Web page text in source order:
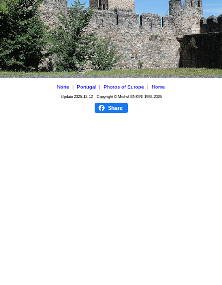
Norte | Portugal | Photos of Europe | Home
Update 2025-12-12Copyright © Michel ENKIRI 1998-2026